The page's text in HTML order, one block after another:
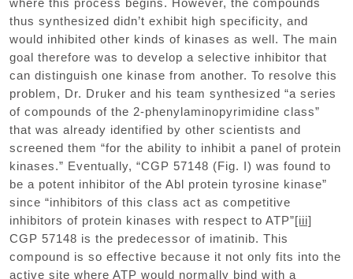
where this process begins. However, the compounds
thus synthesized didn’t exhibit high specificity, and
would inhibited other kinds of kinases as well. The main
goal therefore was to develop a selective inhibitor that
can distinguish one kinase from another. To resolve this
problem, Dr. Druker and his team synthesized “a series
of compounds of the 2-phenylaminopyrimidine class”
that was already identified by other scientists and
screened them “for the ability to inhibit a panel of protein
kinases.” Eventually, “CGP 57148 (Fig. I) was found to
be a potent inhibitor of the Abl protein tyrosine kinase”
since “inhibitors of this class act as competitive
inhibitors of protein kinases with respect to ATP”[iii]
CGP 57148 is the predecessor of imatinib. This
compound is so effective because it not only fits into the
active site where ATP would normally bind with a